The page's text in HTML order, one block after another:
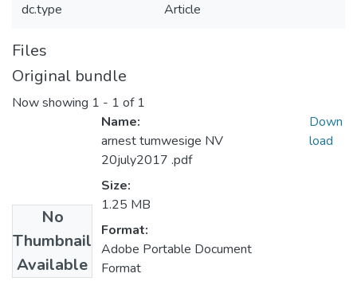
dc.type Article
Files
Original bundle
Now showing 1 - 1 of 1
No
Thumbnail
Available
Name:
arnest tumwesige NV
20july2017 .pdf
Size:
1.25 MB
Format:
Adobe Portable Document
Format
Down
load